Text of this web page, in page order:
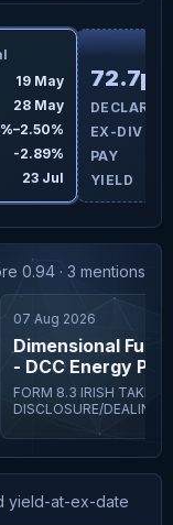
19 May
28 May
-2.89%
23 Jul
72.7p
DECLARED
EX-DIV
PAY
YIELD
0.94 · 3 mentions
07 Aug 2026
Dimensional Fund
- DCC Energy
FORM 8.3 IRISH TAKEOVER PANEL OPENING POSITION
DISCLOSURE/DEALING
RULES, 2022 BY
yield-at-ex-date